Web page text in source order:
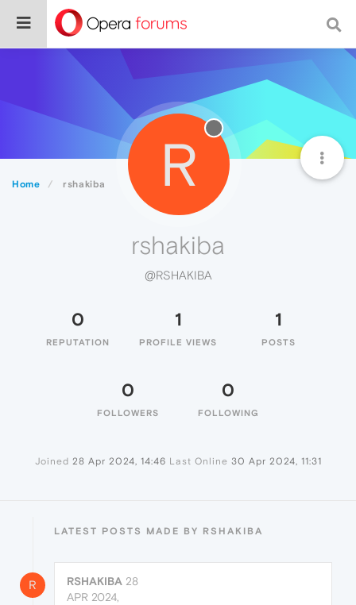
Home rshakiba R
rshakiba
@RSHAKIBA
0
REPUTATION
1
PROFILE VIEWS
1
POSTS
0
FOLLOWERS
0
FOLLOWING
Joined 28 Apr 2024, 14:46 Last Online 30 Apr 2024, 11:31
LATEST POSTS MADE BY RSHAKIBA
R RSHAKIBA 28
APR 2024,